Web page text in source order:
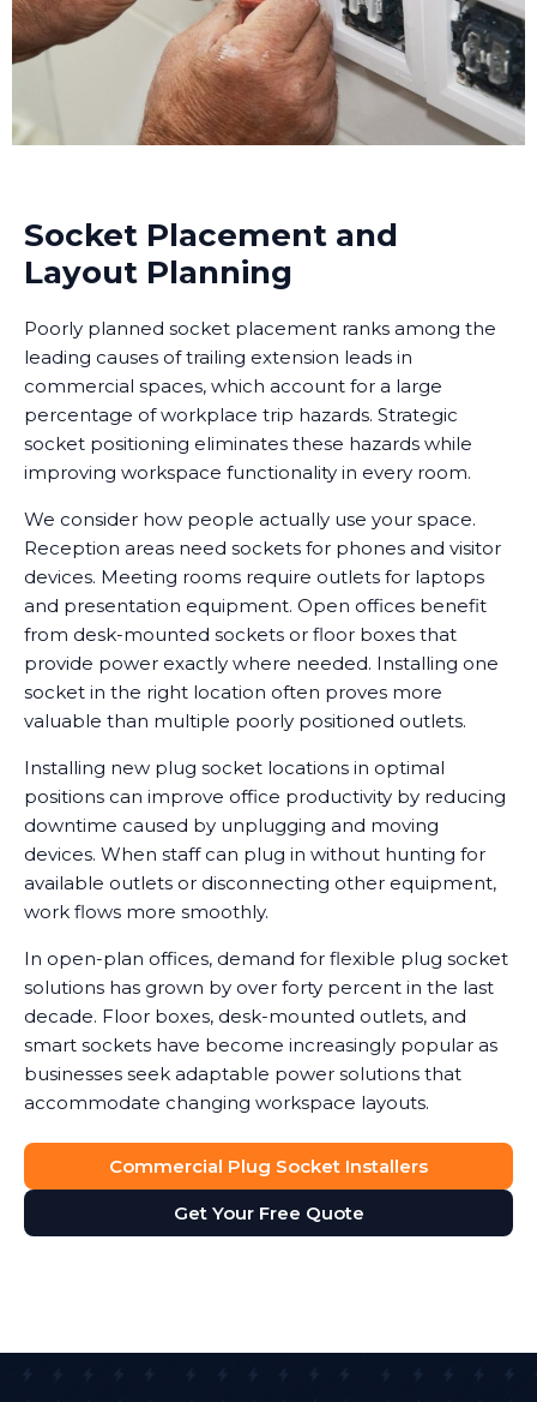
Socket Placement and
Layout Planning
Poorly planned socket placement ranks among the
leading causes of trailing extension leads in
commercial spaces, which account for a large
percentage of workplace trip hazards. Strategic
socket positioning eliminates these hazards while
improving workspace functionality in every room.
We consider how people actually use your space.
Reception areas need sockets for phones and visitor
devices. Meeting rooms require outlets for laptops
and presentation equipment. Open offices benefit
from desk-mounted sockets or floor boxes that
provide power exactly where needed. Installing one
socket in the right location often proves more
valuable than multiple poorly positioned outlets.
Installing new plug socket locations in optimal
positions can improve office productivity by reducing
downtime caused by unplugging and moving
devices. When staff can plug in without hunting for
available outlets or disconnecting other equipment,
work flows more smoothly.
In open-plan offices, demand for flexible plug socket
solutions has grown by over forty percent in the last
decade. Floor boxes, desk-mounted outlets, and
smart sockets have become increasingly popular as
businesses seek adaptable power solutions that
accommodate changing workspace layouts.
Commercial Plug Socket Installers
Get Your Free Quote